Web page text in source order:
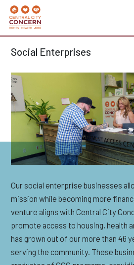
Social Enterprises
Our social enterprise businesses
mission while becoming more
venture aligns with Central City
promote access to housing, health
has grown out of our more than 46
serving the community. These